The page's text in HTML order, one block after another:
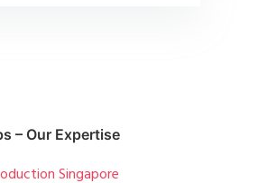
– Our Expertise
Singapore